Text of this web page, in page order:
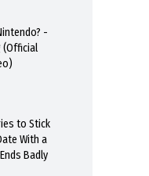
-
(Official
to Stick
With a
Badly